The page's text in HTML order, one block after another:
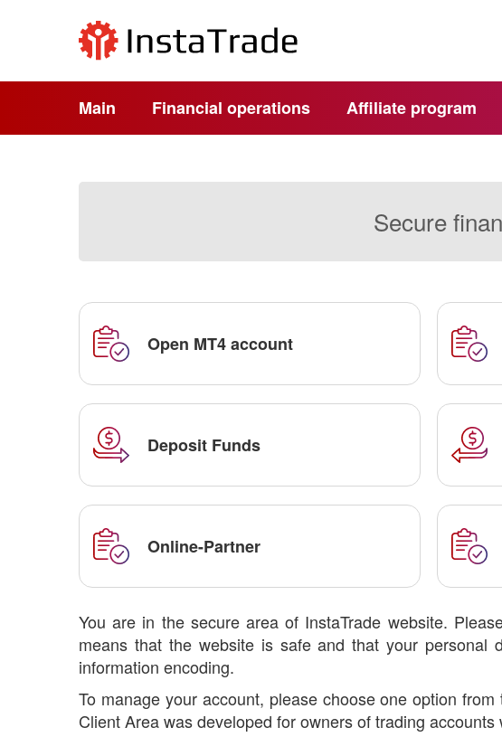
Main Financial operations Affiliate program
Secure
Open MT4 account
Deposit Funds
Online-Partner
You are in the secure area of InstaTrade website.
means that the website is safe and that your personal
information encoding.
To manage your account, please choose one option
Client Area was developed for owners of trading accounts